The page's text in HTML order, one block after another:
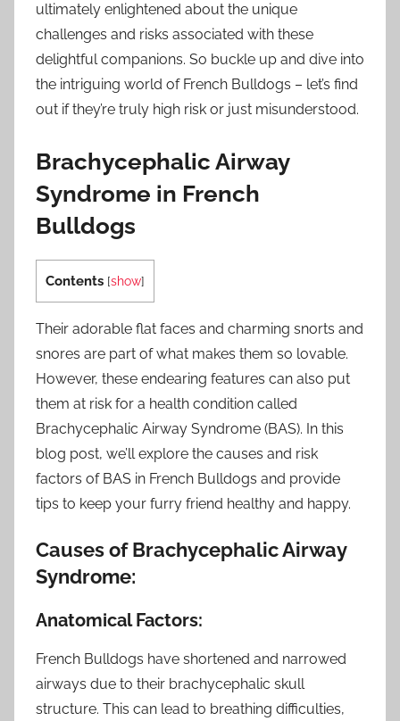
ultimately enlightened about the unique
challenges and risks associated with these
delightful companions. So buckle up and dive into
the intriguing world of French Bulldogs – let’s find
out if they’re truly high risk or just misunderstood.
Brachycephalic Airway
Syndrome in French
Bulldogs
Contents [show]
Their adorable flat faces and charming snorts and
snores are part of what makes them so lovable.
However, these endearing features can also put
them at risk for a health condition called
Brachycephalic Airway Syndrome (BAS). In this
blog post, we’ll explore the causes and risk
factors of BAS in French Bulldogs and provide
tips to keep your furry friend healthy and happy.
Causes of Brachycephalic Airway
Syndrome:
Anatomical Factors:
French Bulldogs have shortened and narrowed
airways due to their brachycephalic skull
structure. This can lead to breathing difficulties,